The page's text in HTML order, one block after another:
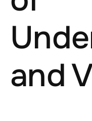
and